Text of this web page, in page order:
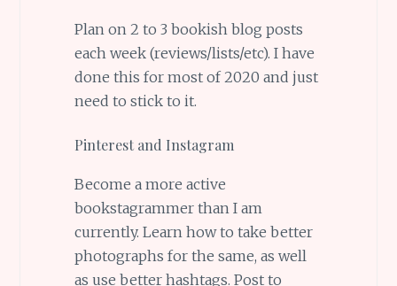
Plan on 2 to 3 bookish blog posts
each week (reviews/lists/etc). I have
done this for most of 2020 and just
need to stick to it.
Pinterest and Instagram
Become a more active
bookstagrammer than I am
currently. Learn how to take better
photographs for the same, as well
as use better hashtags. Post to